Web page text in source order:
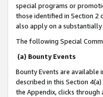
special programs or
those identified in Section 2
also apply on a
The following Special
(a) Bounty Events
Bounty Events are available
described in this Section
the Appendix, clicks through